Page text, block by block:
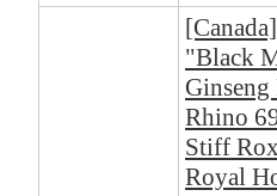
[Canada]
"Black
Ginseng
Rhino
Stiff
Royal